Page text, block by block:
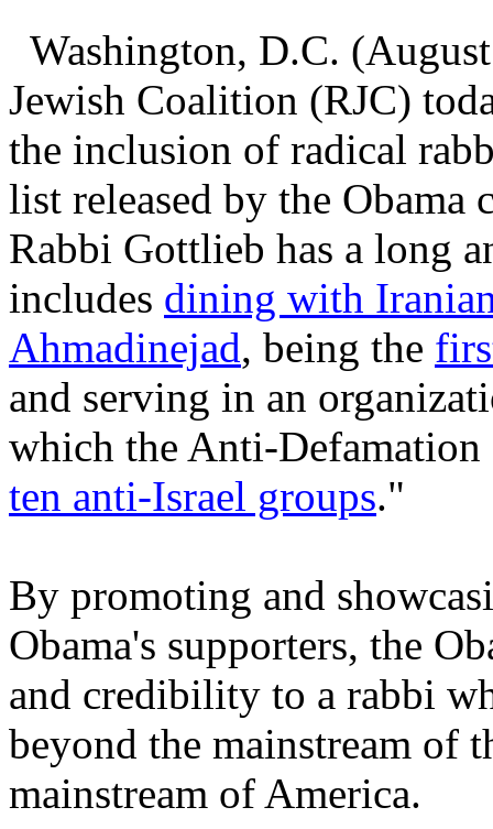
Washington, D.C.
Jewish Coalition (RJC)
the inclusion of radical
list released by the Obama
Rabbi Gottlieb has a long
includes dining with
Ahmadinejad, being the
and serving in an
which the Anti-Defamation
ten anti-Israel groups."
By promoting and
Obama's supporters, the
and credibility to a rabbi
beyond the mainstream of
mainstream of America.